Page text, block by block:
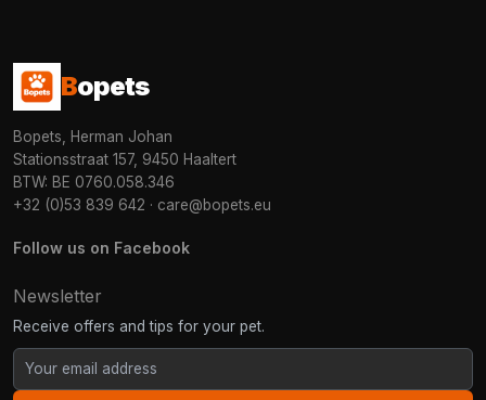
Bopets
Bopets, Herman Johan
Stationsstraat 157, 9450 Haaltert
BTW: BE 0760.058.346
+32 (0)53 839 642 · care@bopets.eu
Follow us on Facebook
Newsletter
Receive offers and tips for your pet.